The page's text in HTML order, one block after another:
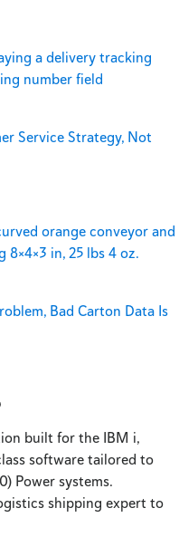
Service Strategy, Not
Bad Carton Data Is
built for the IBM i,
software tailored to
Power systems.
shipping expert to